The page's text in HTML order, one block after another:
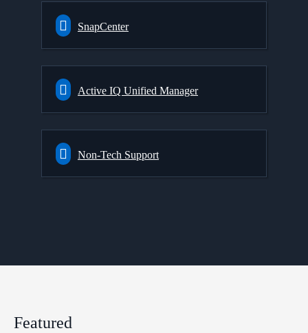
SnapCenter
Active IQ Unified Manager
Non-Tech Support
Featured